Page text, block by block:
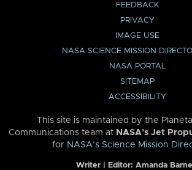
FEEDBACK
PRIVACY
IMAGE USE
NASA SCIENCE MISSION
NASA PORTAL
SITEMAP
ACCESSIBILITY
This site is maintained by the
Communications team at NASA’s Jet
for NASA’s Science Mission
Writer | Editor: Amanda